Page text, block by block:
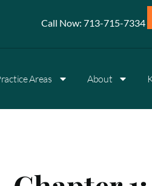
Call Now: 713-715-7334
Areas About